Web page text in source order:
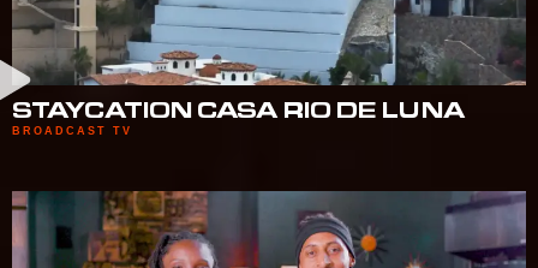
STAYCATION CASA RIO DE LUNA
BROADCAST TV